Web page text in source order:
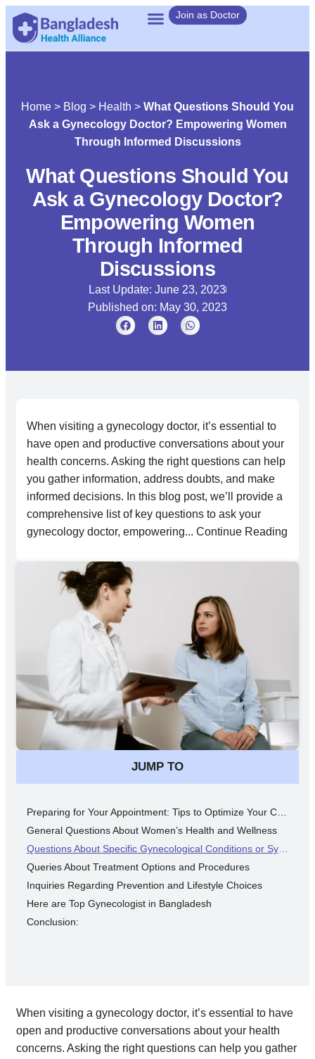
Join as Doctor
Home > Blog > Health > What Questions Should You
Ask a Gynecology Doctor? Empowering Women
Through Informed Discussions
What Questions Should You
Ask a Gynecology Doctor?
Empowering Women
Through Informed
Discussions
Last Update: June 23, 2023
Published on: May 30, 2023
When visiting a gynecology doctor, it’s essential to
have open and productive conversations about your
health concerns. Asking the right questions can help
you gather information, address doubts, and make
informed decisions. In this blog post, we’ll provide a
comprehensive list of key questions to ask your
gynecology doctor, empowering... Continue Reading
JUMP TO
General Questions About Women’s Health and Wellness
Queries About Treatment Options and Procedures
Inquiries Regarding Prevention and Lifestyle Choices
Here are Top Gynecologist in Bangladesh
Conclusion:
When visiting a gynecology doctor, it’s essential to have
open and productive conversations about your health
concerns. Asking the right questions can help you gather